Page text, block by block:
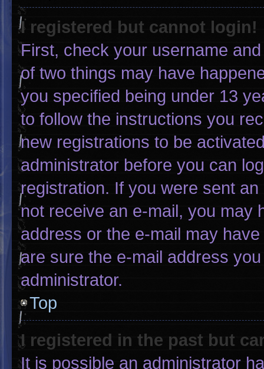
I registered but cannot login!
First, check your username
of two things may have
you specified being under 13
to follow the instructions you
new registrations to be
administrator before you can
registration. If you were sent
not receive an e-mail, you may
address or the e-mail may
are sure the e-mail address
administrator.
Top
I registered in the past but
It is possible an administrator